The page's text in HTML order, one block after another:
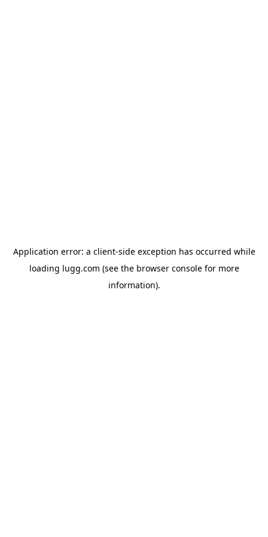
Application error: a client-side exception has occurred while
loading lugg.com (see the browser consolefor more
information).